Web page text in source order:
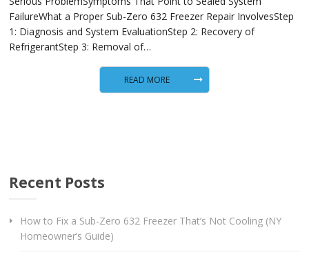
FailureWhat a Proper Sub-Zero 632 Freezer Repair InvolvesStep
1: Diagnosis and System EvaluationStep 2: Recovery of
RefrigerantStep 3: Removal of…
READ MORE
Recent Posts
How to Fix a Sub-Zero 632 Freezer That’s Not Cooling (NY
Homeowner’s Guide)